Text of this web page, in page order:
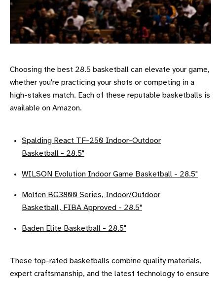
Choosing the best 28.5 basketball can elevate your game,
whether you're practicing your shots or competing in a
high-stakes match. Each of these reputable basketballs is
available on Amazon.
Spalding React TF-250 Indoor-Outdoor
Basketball - 28.5"
WILSON Evolution Indoor Game Basketball - 28.5"
Molten BG3800 Series, Indoor/Outdoor
Basketball, FIBA Approved - 28.5"
Baden Elite Basketball - 28.5"
These top-rated basketballs combine quality materials,
expert craftsmanship, and the latest technology to ensure